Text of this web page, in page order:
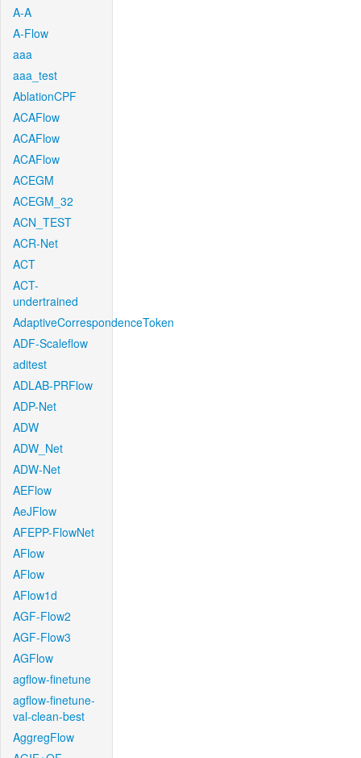
A-A
A-Flow
aaa
aaa_test
AblationCPF
ACAFlow
ACAFlow
ACAFlow
ACEGM
ACEGM_32
ACN_TEST
ACR-Net
ACT
ACT-
undertrained
AdaptiveCorrespondenceToken
ADF-Scaleflow
aditest
ADLAB-PRFlow
ADP-Net
ADW
ADW_Net
ADW-Net
AEFlow
AeJFlow
AFEPP-FlowNet
AFlow
AFlow
AFlow1d
AGF-Flow2
AGF-Flow3
AGFlow
agflow-finetune
agflow-finetune-
val-clean-best
AggregFlow